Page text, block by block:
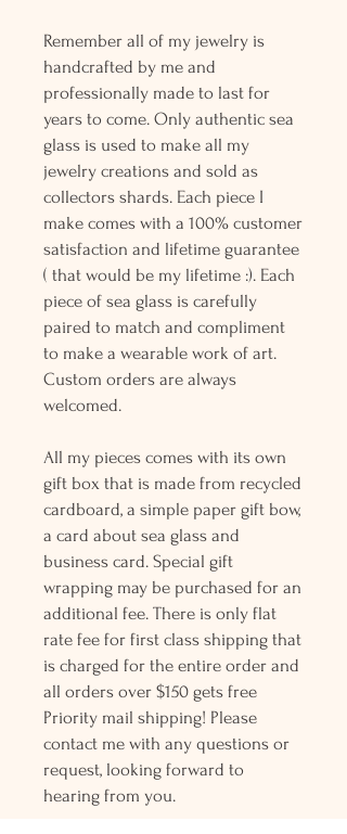
Remember all of my jewelry is
handcrafted by me and
professionally made to last for
years to come. Only authentic sea
glass is used to make all my
jewelry creations and sold as
collectors shards. Each piece I
make comes with a 100% customer
satisfaction and lifetime guarantee
( that would be my lifetime :). Each
piece of sea glass is carefully
paired to match and compliment
to make a wearable work of art.
Custom orders are always
welcomed.
All my pieces comes with its own
gift box that is made from recycled
cardboard, a simple paper gift bow,
a card about sea glass and
business card. Special gift
wrapping may be purchased for an
additional fee. There is only flat
rate fee for first class shipping that
is charged for the entire order and
all orders over $150 gets free
Priority mail shipping! Please
contact me with any questions or
request, looking forward to
hearing from you.